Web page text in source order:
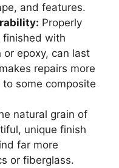
and features.
Properly
finished with
epoxy, can last
repairs more
some composite
natural grain of
unique finish
far more
or fiberglass.